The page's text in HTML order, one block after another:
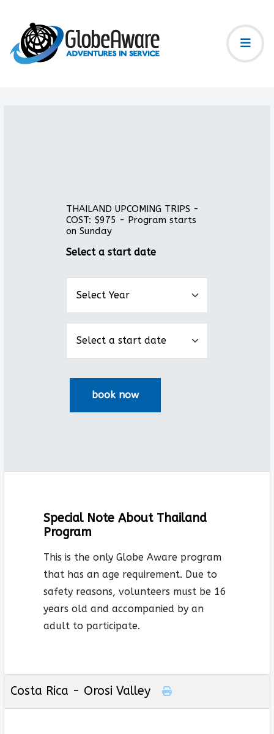
THAILAND UPCOMING TRIPS -
COST: $975 - Program starts
on Sunday
Select a start date
Special Note About Thailand
Program
This is the only Globe Aware program
that has an age requirement. Due to
safety reasons, volunteers must be 16
years old and accompanied by an
adult to participate.
Costa Rica - Orosi Valley